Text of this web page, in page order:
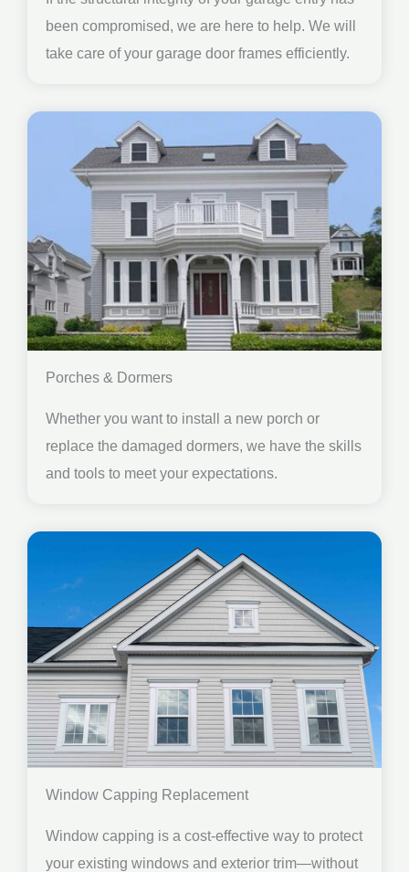
been compromised, we are here to help. We will
take care of your garage door frames efficiently.
Porches & Dormers
Whether you want to install a new porch or
replace the damaged dormers, we have the skills
and tools to meet your expectations.
Window Capping Replacement
Window capping is a cost-effective way to protect
your existing windows and exterior trim—without